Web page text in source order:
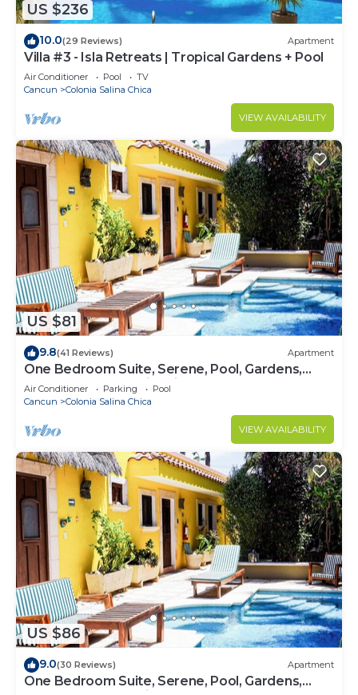
US $236
10.0(29 Reviews) Apartment
Villa #3 - Isla Retreats | Tropical Gardens + Pool
Air Conditioner Pool
TV
Cancun
Colonia Salina Chica
VIEW AVAILABILITY
US $81
9.8(41 Reviews) Apartment
One Bedroom Suite, Serene, Pool, Gardens,
Rooftop Terrace with Views
Air Conditioner Parking
Pool
Cancun
Colonia Salina Chica
VIEW AVAILABILITY
US $86
9.0(30 Reviews) Apartment
One Bedroom Suite, Serene, Pool, Gardens,